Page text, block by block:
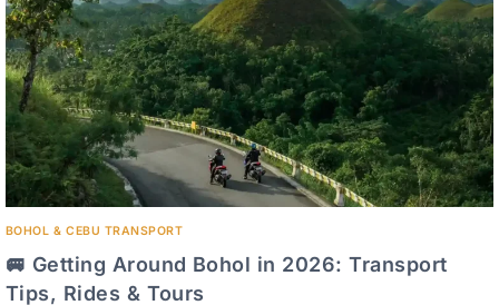
BOHOL & CEBU TRANSPORT
🚐 Getting Around Bohol in 2026: Transport
Tips, Rides & Tours